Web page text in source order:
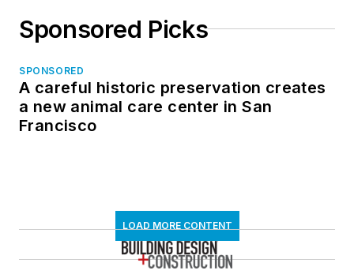
Sponsored Picks
SPONSORED
A careful historic preservation creates
a new animal care center in San
Francisco
LOAD MORE CONTENT